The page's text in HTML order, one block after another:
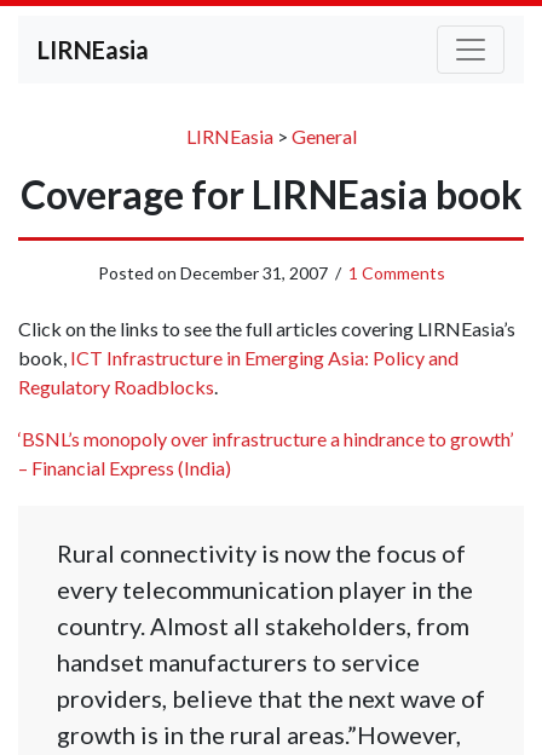
LIRNEasia
LIRNEasia> General
Coverage for LIRNEasia book
Posted on December 31, 2007/ 1 Comments
Click on the links to see the full articles covering LIRNEasia’s
book, ICT Infrastructure in Emerging Asia: Policy and
Regulatory Roadblocks.
‘BSNL’s monopoly over infrastructure a hindrance to growth’
– Financial Express (India)
Rural connectivity is now the focus of
every telecommunication player in the
country. Almost all stakeholders, from
handset manufacturers to service
providers, believe that the next wave of
growth is in the rural areas.”However,